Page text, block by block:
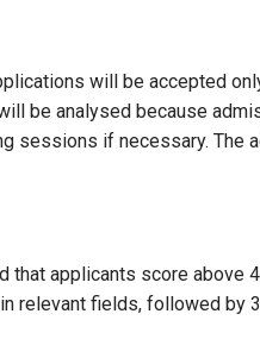
will be accepted
be analysed because
sessions if necessary. The
that applicants score above
relevant fields, followed by